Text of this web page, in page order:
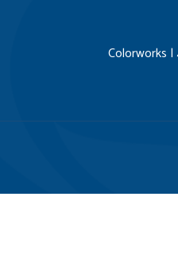
Colorworks |